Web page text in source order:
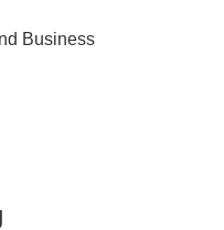
Business